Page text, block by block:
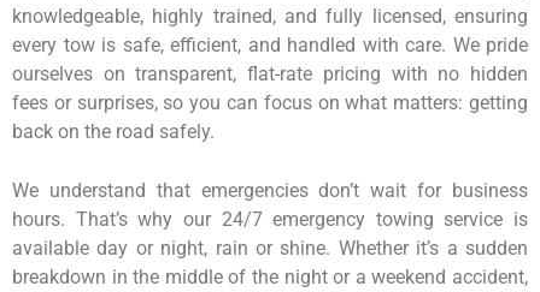
knowledgeable, highly trained, and fully licensed, ensuring
every tow is safe, efficient, and handled with care. We pride
ourselves on transparent, flat-rate pricing with no hidden
fees or surprises, so you can focus on what matters: getting
back on the road safely.
We understand that emergencies don’t wait for business
hours. That’s why our 24/7 emergency towing service is
available day or night, rain or shine. Whether it’s a sudden
breakdown in the middle of the night or a weekend accident,